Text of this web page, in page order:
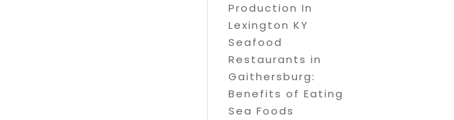
Production In
Lexington KY
Seafood
Restaurants in
Gaithersburg:
Benefits of Eating
Sea Foods